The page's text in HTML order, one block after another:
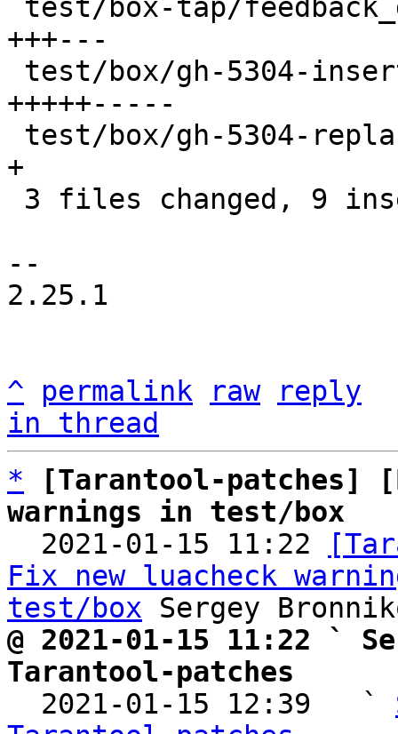
+++---
+++++-----
+
--
2.25.1
^ permalink raw
reply
in thread
*
[Tarantool-patches]
warnings in test/box
2021-01-15 11:22
Fix new luacheck
test/box
@ 2021-01-15 11:22 `
Tarantool-patches
2021-01-15 12:39   `